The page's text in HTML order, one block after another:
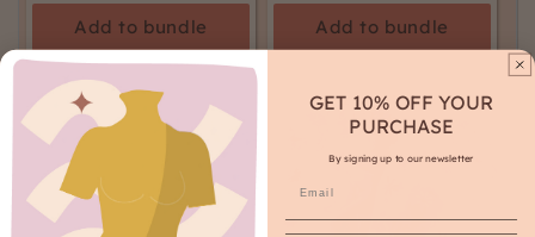
Add to bundle
Add to bundle
GET 10% OFF YOUR
PURCHASE
By signing up to our newsletter